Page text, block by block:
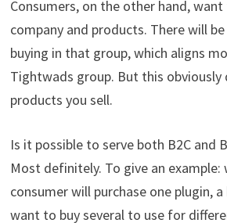
Consumers, on the other hand,
company and products. There will
buying in that group, which aligns
Tightwads group. But this obviously
products you sell.
Is it possible to serve both B2C and
Most definitely. To give an example:
consumer will purchase one plugin,
want to buy several to use for